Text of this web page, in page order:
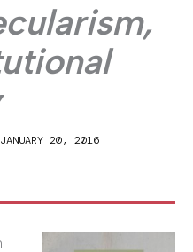
JANUARY 20, 2016